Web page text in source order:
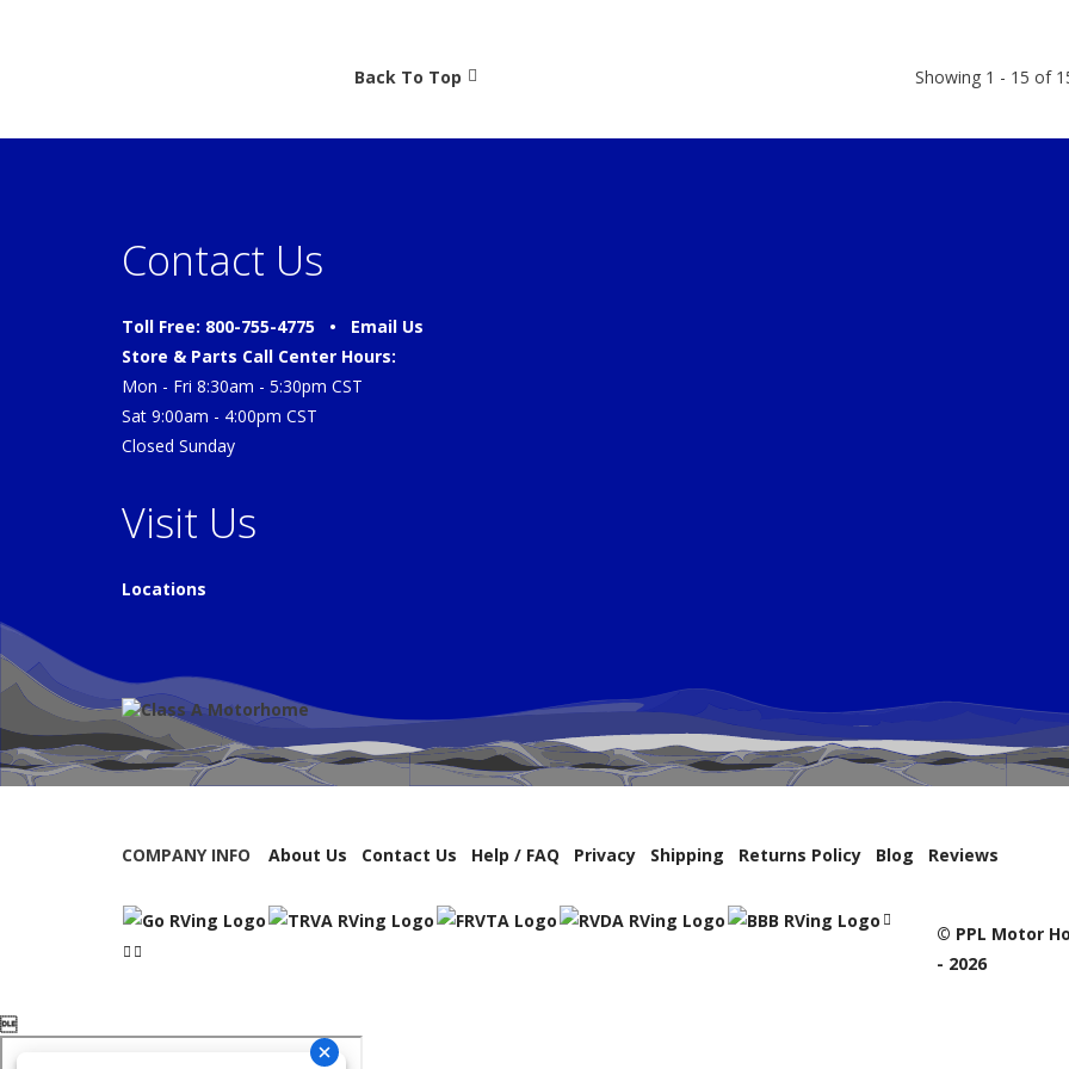
Back To Top Showing 1 - 15 of
Contact Us
Toll Free: 800-755-4775 • Email Us
Store & Parts Call Center Hours:
Mon - Fri 8:30am - 5:30pm CST
Sat 9:00am - 4:00pm CST
Closed Sunday
Visit Us
Locations
COMPANY INFO About Us Contact Us Help / FAQ Privacy Shipping Returns Policy Blog Reviews
© PPL Motor
- 2026
